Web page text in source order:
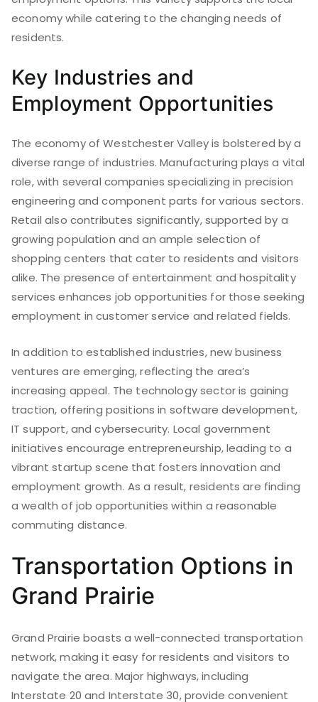
economy while catering to the changing needs of
residents.
Key Industries and
Employment Opportunities
The economy of Westchester Valley is bolstered by a
diverse range of industries. Manufacturing plays a vital
role, with several companies specializing in precision
engineering and component parts for various sectors.
Retail also contributes significantly, supported by a
growing population and an ample selection of
shopping centers that cater to residents and visitors
alike. The presence of entertainment and hospitality
services enhances job opportunities for those seeking
employment in customer service and related fields.
In addition to established industries, new business
ventures are emerging, reflecting the area’s
increasing appeal. The technology sector is gaining
traction, offering positions in software development,
IT support, and cybersecurity. Local government
initiatives encourage entrepreneurship, leading to a
vibrant startup scene that fosters innovation and
employment growth. As a result, residents are finding
a wealth of job opportunities within a reasonable
commuting distance.
Transportation Options in
Grand Prairie
Grand Prairie boasts a well-connected transportation
network, making it easy for residents and visitors to
navigate the area. Major highways, including
Interstate 20 and Interstate 30, provide convenient